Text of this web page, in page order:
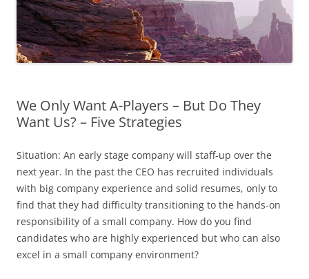
We Only Want A-Players – But Do They
Want Us? – Five Strategies
Situation: An early stage company will staff-up over the
next year. In the past the CEO has recruited individuals
with big company experience and solid resumes, only to
find that they had difficulty transitioning to the hands-on
responsibility of a small company. How do you find
candidates who are highly experienced but who can also
excel in a small company environment?